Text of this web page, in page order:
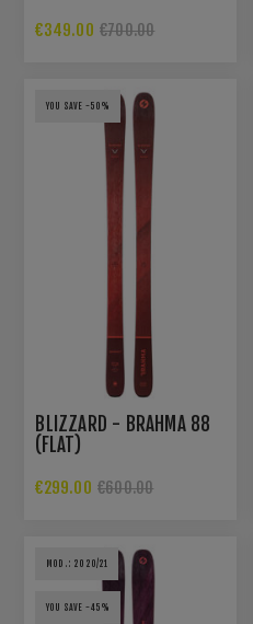
€349.00 €700.00
YOU SAVE -50%
BLIZZARD - BRAHMA 88
(FLAT)
€299.00 €600.00
MOD.: 2020/21
YOU SAVE -45%